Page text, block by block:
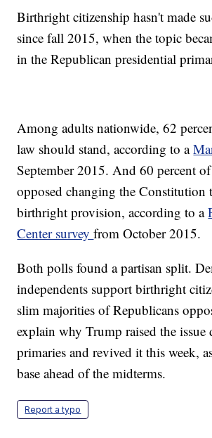
Birthright citizenship hasn't made
since fall 2015, when the topic
in the Republican presidential
Among adults nationwide, 62
law should stand, according to a
September 2015. And 60 percent
opposed changing the Constitution
birthright provision, according to a
Center surveyfrom October 2015.
Both polls found a partisan split.
independents support birthright
slim majorities of Republicans
explain why Trump raised the
primaries and revived it this week,
base ahead of the midterms.
Report a typo